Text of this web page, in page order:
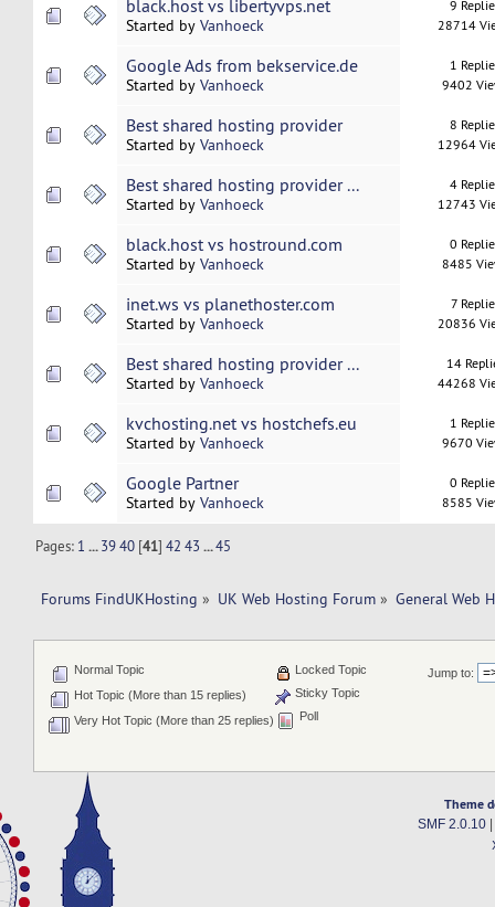
black.host vs libertyvps.net
Started by Vanhoeck
9
28714
Google Ads from bekservice.de
Started by Vanhoeck
1
9402
Best shared hosting provider
Started by Vanhoeck
8
12964
Best shared hosting provider ...
Started by Vanhoeck
4
12743
black.host vs hostround.com
Started by Vanhoeck
0
8485
inet.ws vs planethoster.com
Started by Vanhoeck
7
20836
Best shared hosting provider ...
Started by Vanhoeck
14
44268
kvchosting.net vs hostchefs.eu
Started by Vanhoeck
1
9670
Google Partner
Started by Vanhoeck
0
8585
Pages: 1 ...39 40 [41]42 43 ...45
Forums FindUKHosting » UK Web Hosting Forum » General Web
Jump to:
Normal Topic
Hot Topic (More than 15 replies)
Very Hot Topic (More than 25 replies)
Locked Topic
Sticky Topic
Poll
Theme
SMF 2.0.10|